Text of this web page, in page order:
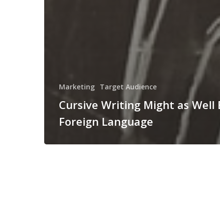
Marketing Target Audience
Cursive Writing Might as Well
Foreign Language